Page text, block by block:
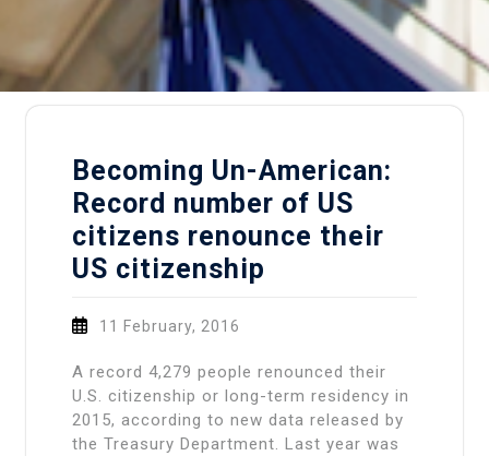
Becoming Un-American:
Record number of US
citizens renounce their
US citizenship
11 February, 2016
A record 4,279 people renounced their
U.S. citizenship or long-term residency in
2015, according to new data released by
the Treasury Department. Last year was